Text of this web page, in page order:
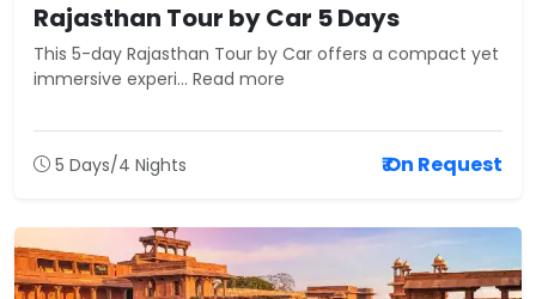
Rajasthan Tour by Car 5 Days
This 5-day Rajasthan Tour by Car offers a compact yet
immersive experi... Read more
5 Days/4 Nights ₹ On Request